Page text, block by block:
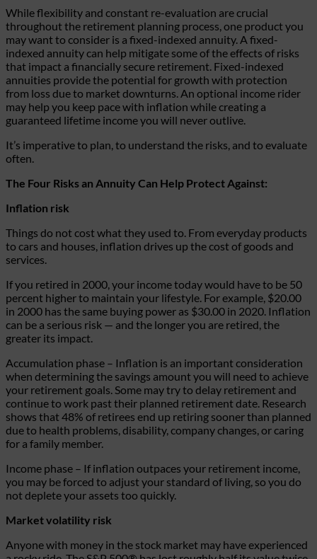
While flexibility and constant re-evaluation are crucial
throughout the retirement planning process, one product you
may want to consider is a fixed-indexed annuity. A fixed-
indexed annuity can help mitigate some of the effects of risks
that impact a financially secure retirement. Fixed-indexed
annuities provide the potential for growth with protection
from loss due to market downturns. An optional income rider
may help you keep pace with inflation while creating a
guaranteed lifetime income you will never outlive.
It’s imperative to plan, to understand the risks, and to evaluate
often.
The Four Risks an Annuity Can Help Protect Against:
Inflation risk
Things do not cost what they used to. From everyday products
to cars and houses, inflation drives up the cost of goods and
services.
If you retired in 2000, your income today would have to be 50
percent higher to maintain your lifestyle. For example, $20.00
in 2000 has the same buying power as $30.00 in 2020. Inflation
can be a serious risk — and the longer you are retired, the
greater its impact.
Accumulation phase – Inflation is an important consideration
when determining the savings amount you will need to achieve
your retirement goals. Some may try to delay retirement and
continue to work past their planned retirement date. Research
shows that 48% of retirees end up retiring sooner than planned
due to health problems, disability, company changes, or caring
for a family member.
Income phase – If inflation outpaces your retirement income,
you may be forced to adjust your standard of living, so you do
not deplete your assets too quickly.
Market volatility risk
Anyone with money in the stock market may have experienced